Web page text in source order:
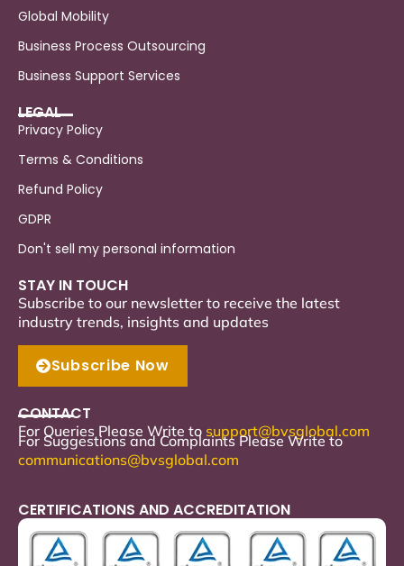
Global Mobility
Business Process Outsourcing
Business Support Services
LEGAL
Privacy Policy
Terms & Conditions
Refund Policy
GDPR
Don't sell my personal information
CERTIFICATIONS AND ACCREDITATION
STAY IN TOUCH
Subscribe to our newsletter to receive the latest
industry trends, insights and updates
Subscribe Now
CONTACT
For Queries Please Write to support@bvsglobal.com
For Suggestions and Complaints Please Write to
communications@bvsglobal.com